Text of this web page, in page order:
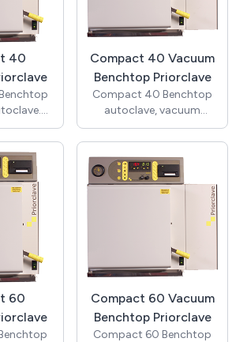
40
&
Compact 40 Vacuum
Benchtop Priorclave
Compact 40 Benchtop
autoclave, vacuum
model. (Includes pre-
cycle vacuum, vacuum
cooling, Pulsed
Freesteaming and 5
program memory)
60
Compact 60 Vacuum
Benchtop Priorclave
Compact 60 Benchtop